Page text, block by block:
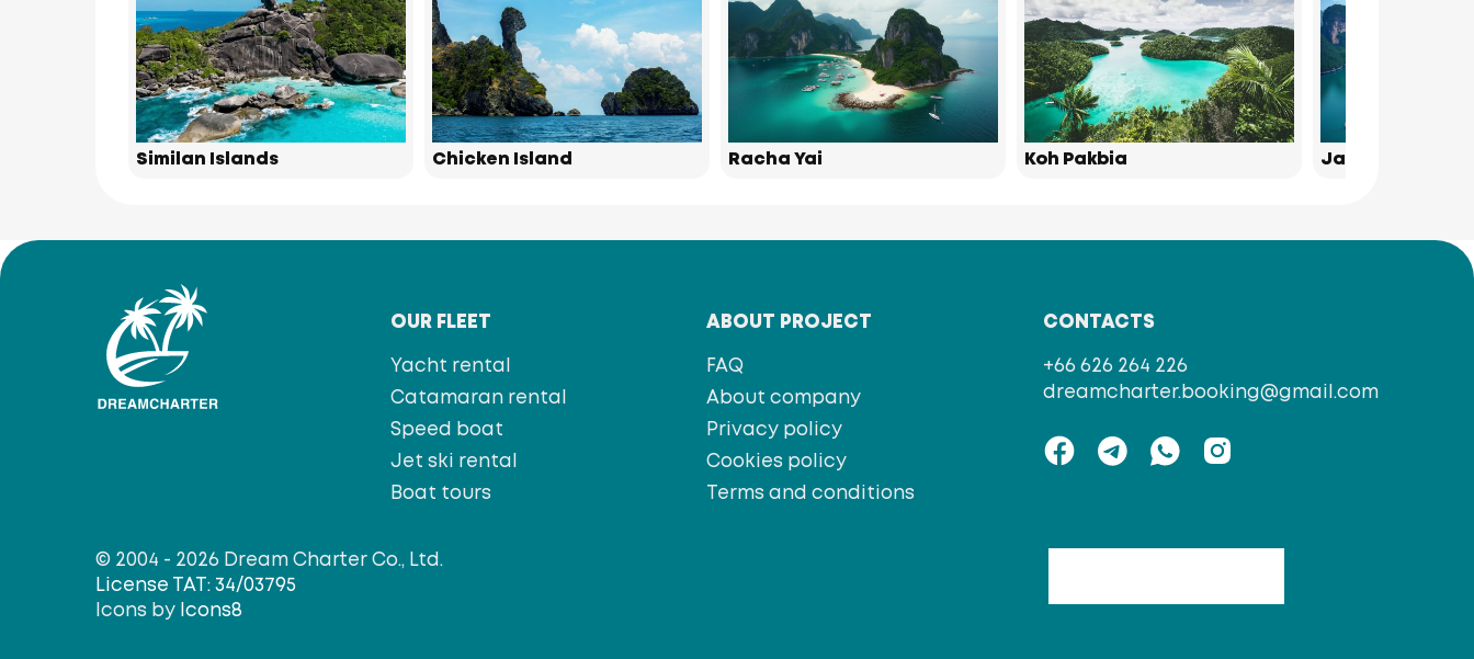
Similan Islands Chicken Island Racha Yai Koh Pakbia James Bond
OUR FLEET
Yacht rental
Catamaran rental
Speed boat
Jet ski rental
Boat tours
ABOUT PROJECT
FAQ
About company
Privacy policy
Cookies policy
Terms and conditions
CONTACTS
+66 626 264 226
dreamcharter.booking@gmail.com
© 2004 - 2026 Dream Charter Co., Ltd.
License TAT: 34/03795
Icons by Icons8